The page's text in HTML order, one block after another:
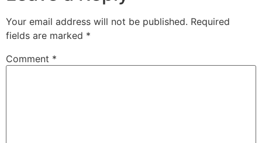
Your email address will not be published. Required
fields are marked *
Comment *